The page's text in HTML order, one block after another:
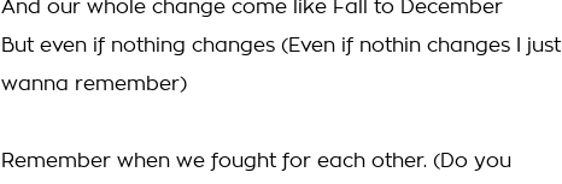
And our whole change come like Fall to December
But even if nothing changes (Even if nothin changes I just
wanna remember)
Remember when we fought for each other. (Do you